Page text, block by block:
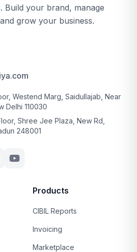
Build your brand, manage
grow your business.
Westend Marg, Saidullajab, Near
Delhi 110030
Shree Jee Plaza, New Rd,
248001
Products
CIBIL Reports
Invoicing
Marketplace